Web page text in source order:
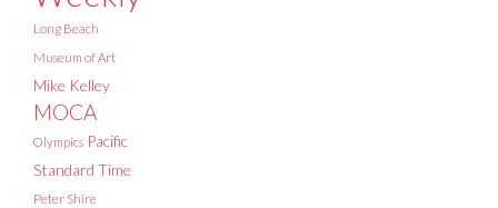
Long Beach
Museum of Art
Mike Kelley
MOCA
Olympics Pacific
Standard Time
Peter Shire